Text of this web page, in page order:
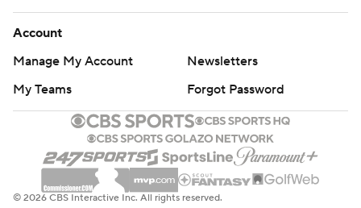
Account
Manage My Account
Newsletters
My Teams
Forgot Password
© 2026 CBS Interactive Inc. All rights reserved.